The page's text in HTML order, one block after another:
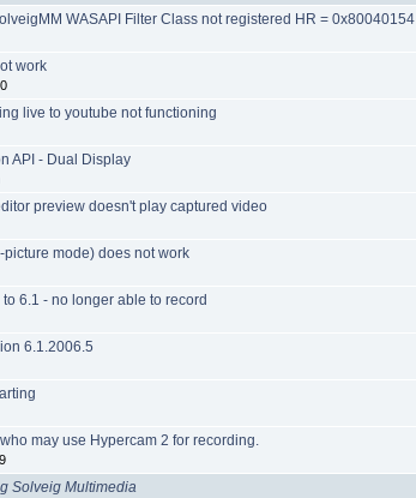
WASAPI Filter Class not registered HR = 0x80040154
work
live to youtube not functioning
API - Dual Display
preview doesn't play captured video
picture mode) does not work
6.1 - no longer able to record
6.1.2006.5
may use Hypercam 2 for recording.
Solveig Multimedia